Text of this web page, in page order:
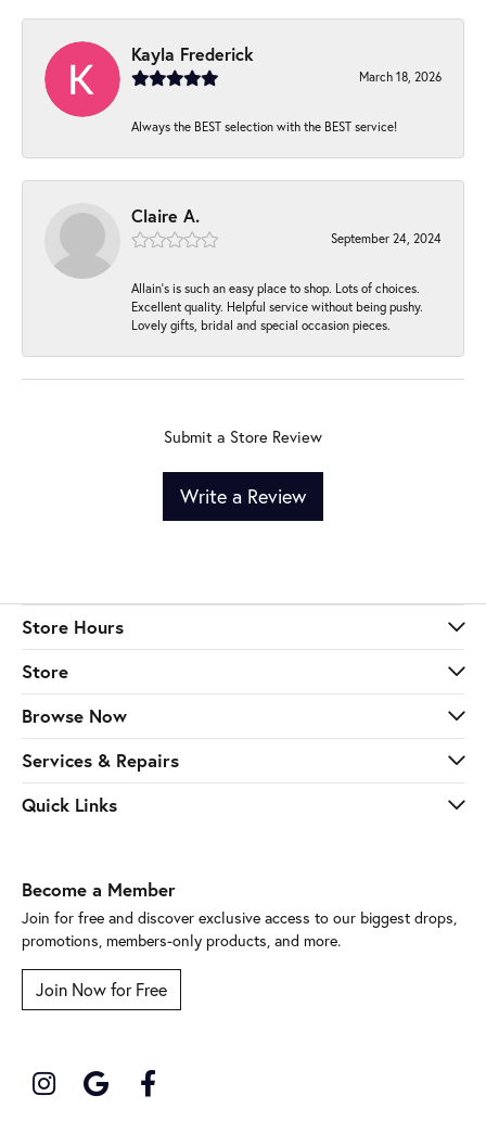
Kayla Frederick
March 18, 2026
Always the BEST selection with the BEST service!
Claire A.
September 24, 2024
Allain's is such an easy place to shop. Lots of choices.
Excellent quality. Helpful service without being pushy.
Lovely gifts, bridal and special occasion pieces.
Submit a Store Review
Write a Review
Store Hours
Store
Browse Now
Services & Repairs
Quick Links
Become a Member
Join for free and discover exclusive access to our biggest drops,
promotions, members-only products, and more.
Join Now for Free